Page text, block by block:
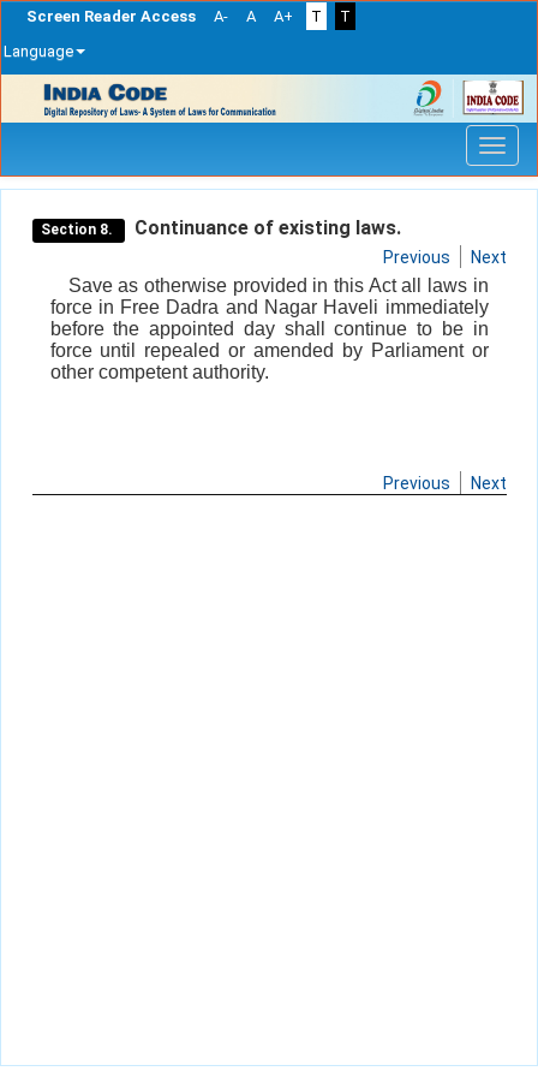
Screen Reader Access A- A A+ T
T
Language
navigation
Section 8. Continuance of existing laws.
Previous Next
Save as otherwise provided in this Act all laws in
force in Free Dadra and Nagar Haveli immediately
before the appointed day shall continue to be in
force until repealed or amended by Parliament or
other competent authority.
Previous Next